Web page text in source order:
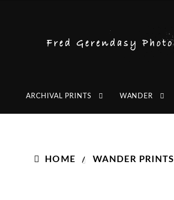
ARCHIVAL PRINTS WANDER
HOME / WANDER PRINTS